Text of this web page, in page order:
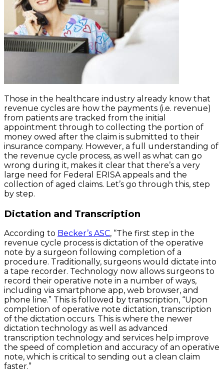
Those in the healthcare industry already know that
revenue cycles are how the payments (i.e. revenue)
from patients are tracked from the initial
appointment through to collecting the portion of
money owed after the claim is submitted to their
insurance company. However, a full understanding of
the revenue cycle process, as well as what can go
wrong during it, makes it clear that there’s a very
large need for Federal ERISA appeals and the
collection of aged claims. Let’s go through this, step
by step.
Dictation and Transcription
According to Becker’s ASC, “The first step in the
revenue cycle process is dictation of the operative
note by a surgeon following completion of a
procedure. Traditionally, surgeons would dictate into
a tape recorder. Technology now allows surgeons to
record their operative note in a number of ways,
including via smartphone app, web browser, and
phone line.” This is followed by transcription, “Upon
completion of operative note dictation, transcription
of the dictation occurs. This is where the newer
dictation technology as well as advanced
transcription technology and services help improve
the speed of completion and accuracy of an operative
note, which is critical to sending out a clean claim
faster.”